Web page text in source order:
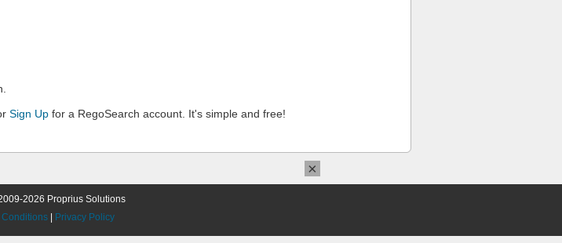
Sign Up for a RegoSearch account. It's simple and free!
2026 Proprius Solutions
Conditions
Privacy Policy
×